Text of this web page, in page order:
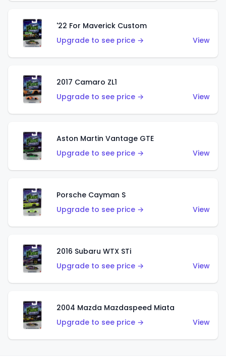
'22 For Maverick Custom
Upgrade to see price →
View
2017 Camaro ZL1
Upgrade to see price →
View
Aston Martin Vantage GTE
Upgrade to see price →
View
Porsche Cayman S
Upgrade to see price →
View
2016 Subaru WTX STi
Upgrade to see price →
View
2004 Mazda Mazdaspeed Miata
Upgrade to see price →
View